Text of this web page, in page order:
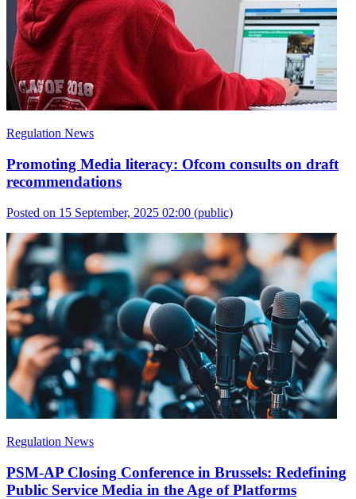
Regulation News
Promoting Media literacy: Ofcom consults on draft
recommendations
Posted on 15 September, 2025 02:00 (public)
Regulation News
PSM-AP Closing Conference in Brussels: Redefining
Public Service Media in the Age of Platforms